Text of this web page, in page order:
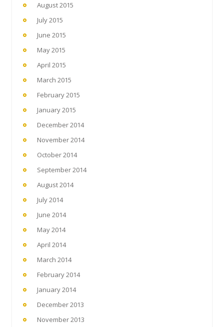
August 2015
July 2015
June 2015
May 2015
April 2015
March 2015
February 2015
January 2015
December 2014
November 2014
October 2014
September 2014
August 2014
July 2014
June 2014
May 2014
April 2014
March 2014
February 2014
January 2014
December 2013
November 2013